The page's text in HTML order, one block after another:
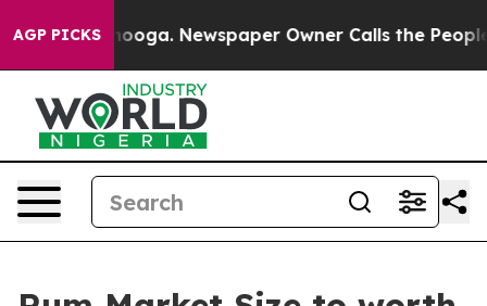
AGP PICKSNewspaper Owner Calls the People